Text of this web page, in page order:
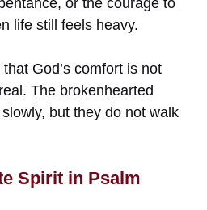
life still feels heavy.
God’s comfort is not
The brokenhearted
but they do not walk
Spirit in Psalm